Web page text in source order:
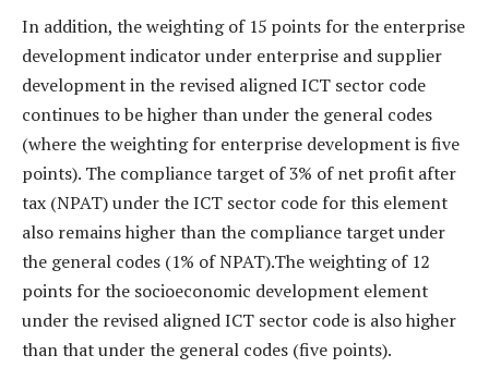
In addition, the weighting of 15 points for the enterprise
development indicator under enterprise and supplier
development in the revised aligned ICT sector code
continues to be higher than under the general codes
(where the weighting for enterprise development is five
points). The compliance target of 3% of net profit after
tax (NPAT) under the ICT sector code for this element
also remains higher than the compliance target under
the general codes (1% of NPAT).The weighting of 12
points for the socioeconomic development element
under the revised aligned ICT sector code is also higher
than that under the general codes (five points).